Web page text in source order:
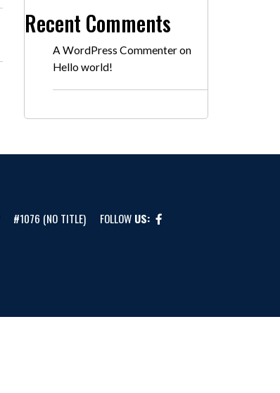
Recent Comments
A WordPress Commenteron
Hello world!
#1076 (NO TITLE) FOLLOW US: